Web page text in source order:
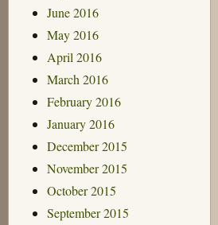
June 2016
May 2016
April 2016
March 2016
February 2016
January 2016
December 2015
November 2015
October 2015
September 2015